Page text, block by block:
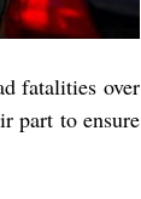
fatalities over
part to ensure